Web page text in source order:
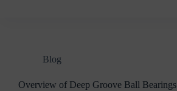
Blog
Overview of Deep Groove Ball Bearings